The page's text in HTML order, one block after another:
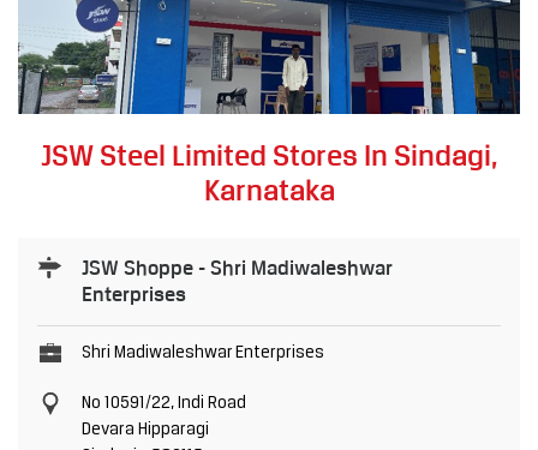
JSW Steel Limited Stores In Sindagi,
Karnataka
JSW Shoppe - Shri Madiwaleshwar
Enterprises
Shri Madiwaleshwar Enterprises
No 10591/22, Indi Road
Devara Hipparagi